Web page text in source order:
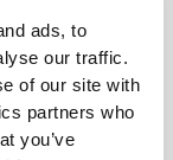
ads, to
our traffic.
of our site with
partners who
you’ve
20%
125g